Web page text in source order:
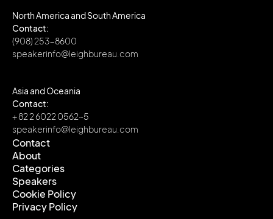
North America and South America
Contact:
(908) 253-8600
speakerinfo@leighbureau.com
Asia and Oceania
Contact:
+ 82 2 6022 0562~5
speakerinfo@leighbureau.com
Contact
Contact
About
About
Categories
Categories
Speakers
Speakers
Cookie Policy
Cookie Policy
Privacy Policy